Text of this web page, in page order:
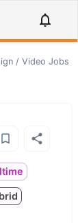
/ Video Jobs